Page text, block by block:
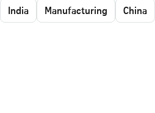
India Manufacturing China